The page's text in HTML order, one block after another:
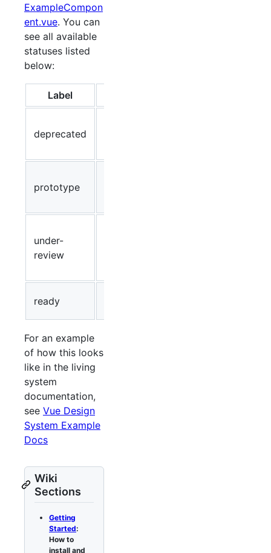
ExampleCompon
ent.vue. You can
see all available
statuses listed
below:
Label
deprecated
prototype
under-
review
ready
For an example
of how this looks
like in the living
system
documentation,
see Vue Design
System Example
Docs
Wiki
Sections
Getting
Started:
How to
install and